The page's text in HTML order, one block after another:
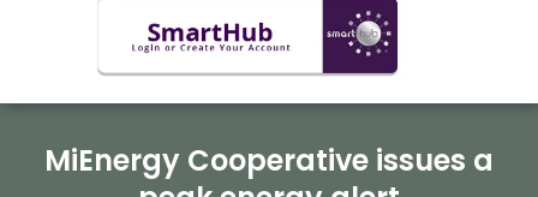
MiEnergy Cooperative issues a